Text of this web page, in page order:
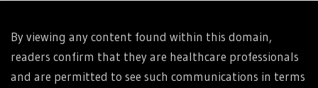
By viewing any content found within this domain,
readers confirm that they are healthcare professionals
and are permitted to see such communications in terms